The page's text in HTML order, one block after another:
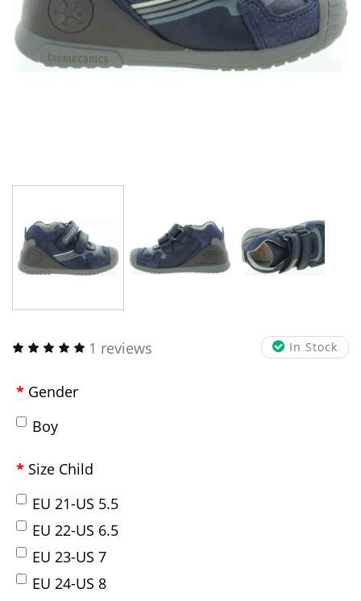
In Stock
1 reviews
Gender
Boy
Size Child
EU 21-US 5.5
EU 22-US 6.5
EU 23-US 7
EU 24-US 8